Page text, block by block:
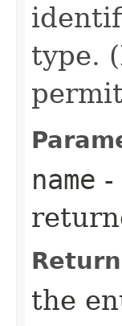
type.
name -
the